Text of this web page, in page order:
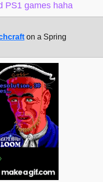
PS1 games haha
on a Spring